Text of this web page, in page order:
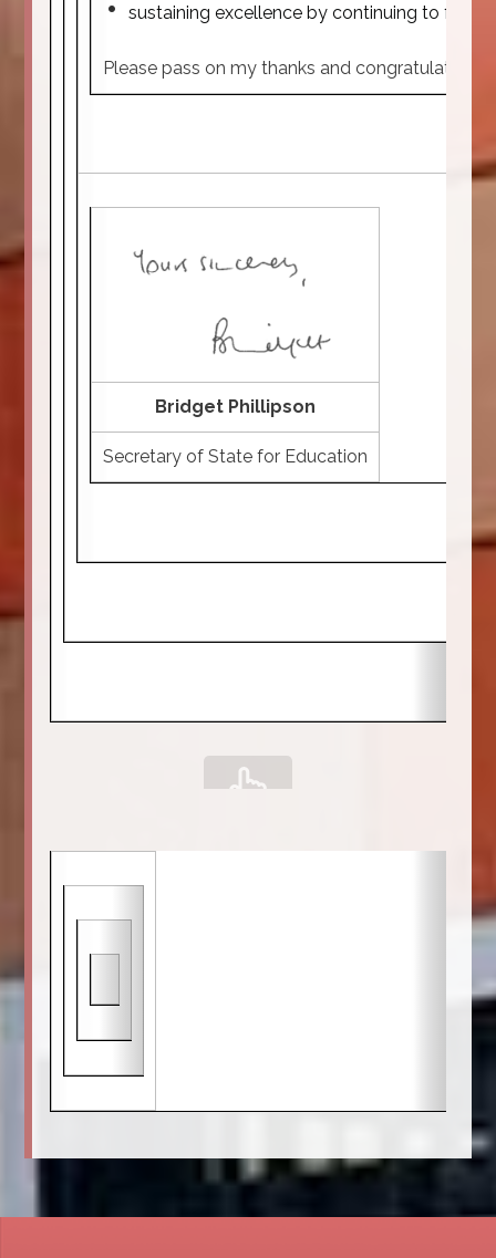
sustaining excellence by continuing to
Please pass on my thanks and
Bridget Phillipson
Secretary of State for Education